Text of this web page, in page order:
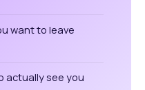
want to leave
actually see you